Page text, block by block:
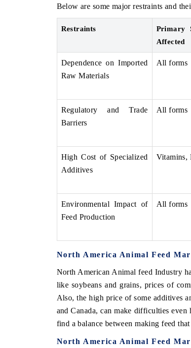
Below are some major restraints and
Restraints
Primary
Affected
Dependence on Imported
Raw Materials
All forms
Regulatory and Trade
Barriers
All forms
High Cost of Specialized
Additives
Vitamins,
Environmental Impact of
Feed Production
All forms
North America Animal Feed
North American Animal feed Industry
like soybeans and grains, prices of
Also, the high price of some additives
and Canada, can make difficulties
find a balance between making feed
North America Animal Feed